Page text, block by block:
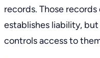
records. Those
establishes liability,
controls access to